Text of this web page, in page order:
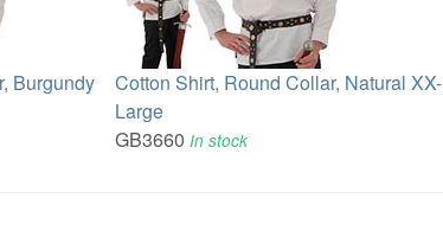
Burgundy
Cotton Shirt, Round Collar, Natural XX-
Large
GB3660In stock